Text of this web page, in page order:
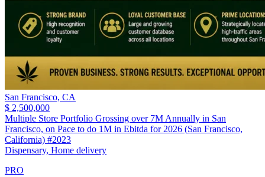
San Francisco, CA
$ 2,500,000
Multiple Store Portfolio Grossing over 7M Annually in San
Francisco, on Pace to do 1M in Ebitda for 2026 (San Francisco,
California) #2023
Dispensary, Home delivery
PRO